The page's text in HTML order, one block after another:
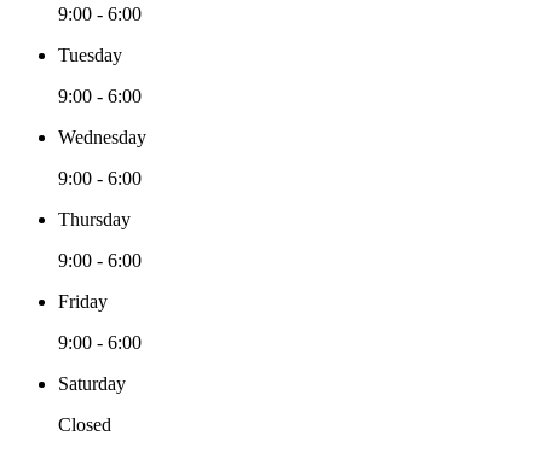
9:00 - 6:00
Tuesday
9:00 - 6:00
Wednesday
9:00 - 6:00
Thursday
9:00 - 6:00
Friday
9:00 - 6:00
Saturday
Closed